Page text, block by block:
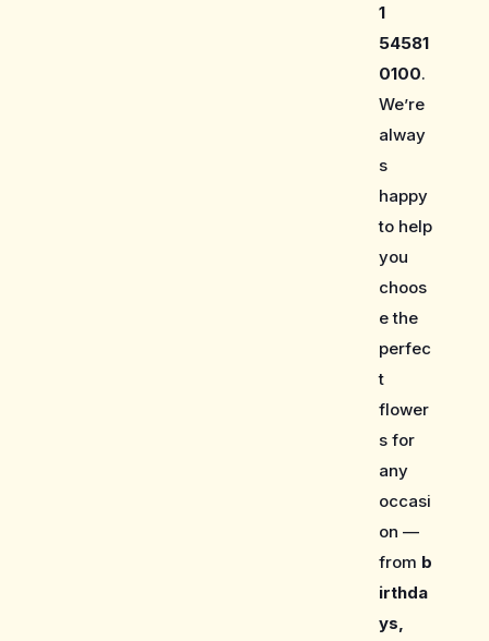
1
54581
0100.
We’re
alway
s
happy
to help
you
choos
e the
perfec
t
flower
s for
any
occasi
on —
from b
irthda
ys,